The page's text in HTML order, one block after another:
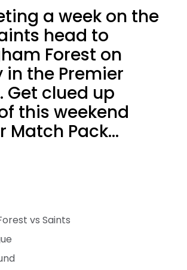
a week on the
head to
Forest on
in the Premier
Get clued up
this weekend
Match Pack...
vs Saints